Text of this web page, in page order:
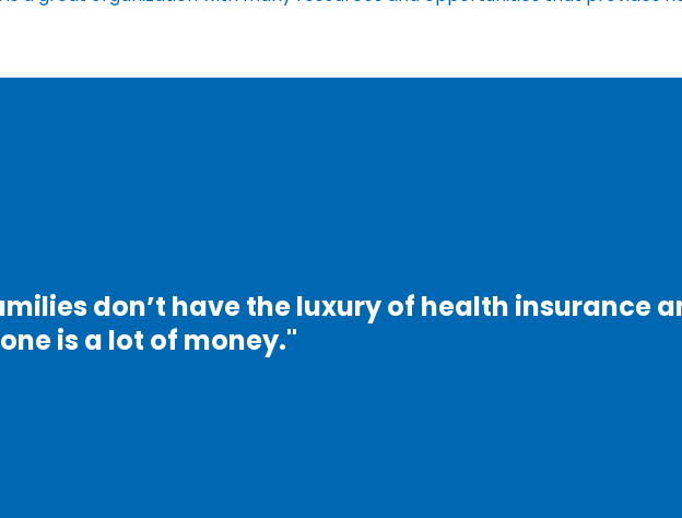
don’t have the luxury of health insurance
is a lot of money."